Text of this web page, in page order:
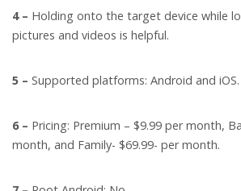
4 – Holding onto the target device while
pictures and videos is helpful.
5 – Supported platforms: Android and iOS.
6 – Pricing: Premium – $9.99 per month,
month, and Family- $69.99- per month.